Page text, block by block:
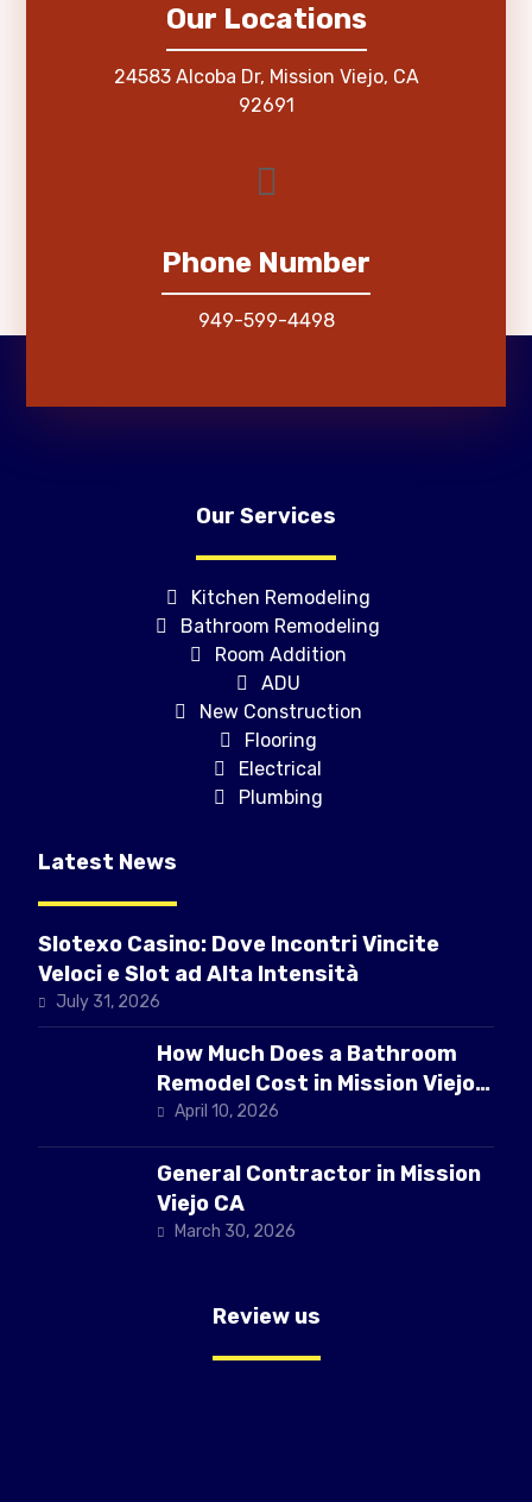
Our Locations
24583 Alcoba Dr, Mission Viejo, CA
92691
Phone Number
949-599-4498
Our Services
Kitchen Remodeling
Bathroom Remodeling
Room Addition
ADU
New Construction
Flooring
Electrical
Plumbing
Latest News
Slotexo Casino: Dove Incontri Vincite
Veloci e Slot ad Alta Intensità
July 31, 2026
How Much Does a Bathroom
Remodel Cost in Mission Viejo
CAApril 10, 2026
General Contractor in Mission
Viejo CA
March 30, 2026
Review us